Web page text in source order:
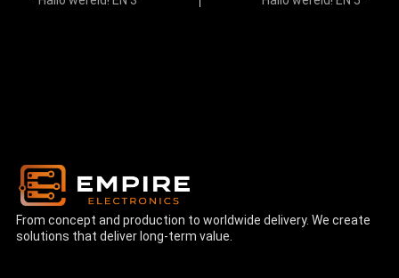
From concept and production to worldwide delivery. We create
solutions that deliver long-term value.